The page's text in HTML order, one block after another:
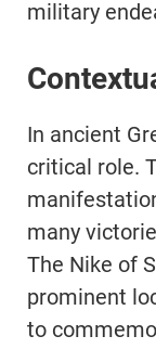
military
In ancient
critical role.
many
The Nike of
prominent
to